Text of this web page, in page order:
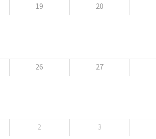
19 20
26 27
2 3